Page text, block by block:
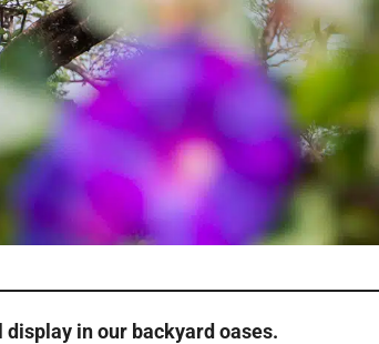
display in our backyard oases.